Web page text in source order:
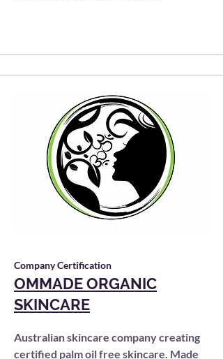
Company Certification
OMMADE ORGANIC
SKINCARE
Australian skincare company creating
certified palm oil free skincare. Made